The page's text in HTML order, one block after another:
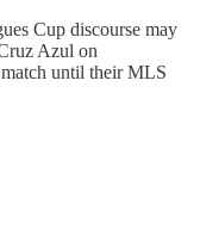
Cup discourse may
Azul on
until their MLS